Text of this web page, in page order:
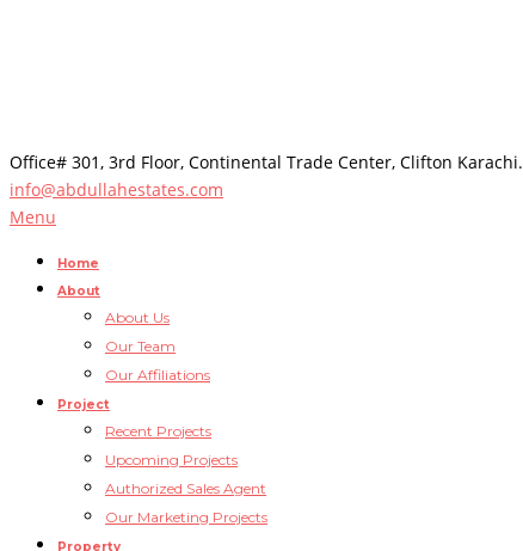
Office# 301, 3rd Floor, Continental Trade Center, Clifton Karachi.
info@abdullahestates.com
Menu
Home
About
About Us
Our Team
Our Affiliations
Project
Recent Projects
Upcoming Projects
Authorized Sales Agent
Our Marketing Projects
Property